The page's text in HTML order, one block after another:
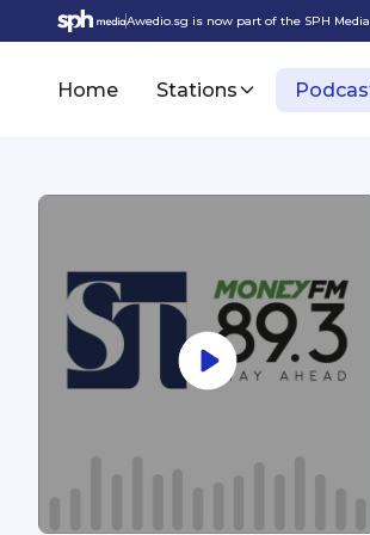
Awedio.sg is now part of the SPH
Home Stations